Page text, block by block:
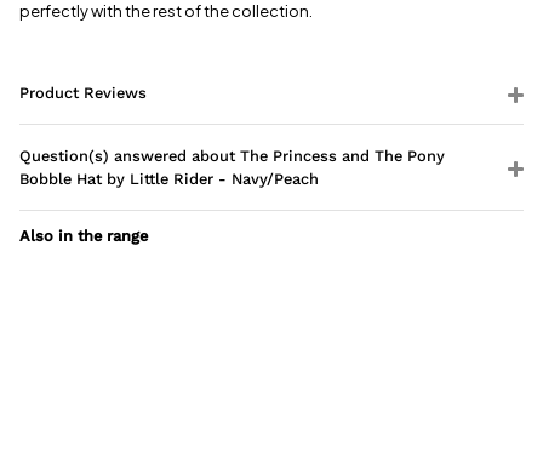
perfectly with the rest of the collection.
Product Reviews
Question(s) answered about The Princess and The Pony
Bobble Hat by Little Rider - Navy/Peach
Also in the range